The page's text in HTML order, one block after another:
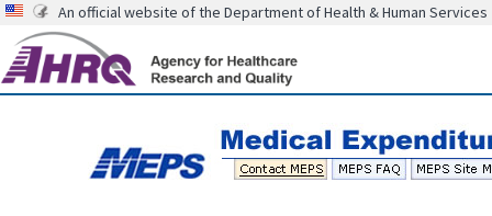
An official website of the Department of Health & Human Services